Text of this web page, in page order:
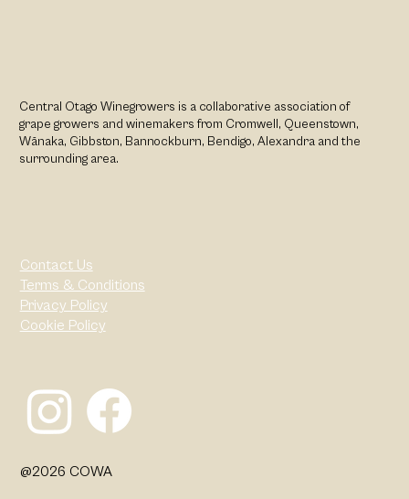
Central Otago Winegrowers is a collaborative association of
grape growers and winemakers from Cromwell, Queenstown,
Wānaka, Gibbston, Bannockburn, Bendigo, Alexandra and the
surrounding area.
@2026 COWA
Contact Us
Terms & Conditions
Privacy Policy
Cookie Policy